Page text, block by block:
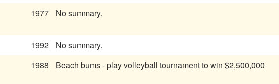
1977 No summary.
1992
No summary.
1988 Beach bums - play volleyball tournament to win $2,500,000